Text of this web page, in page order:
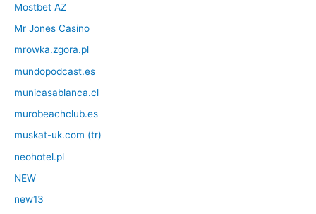
Mostbet AZ
Mr Jones Casino
mrowka.zgora.pl
mundopodcast.es
municasablanca.cl
murobeachclub.es
muskat-uk.com (tr)
neohotel.pl
NEW
new13